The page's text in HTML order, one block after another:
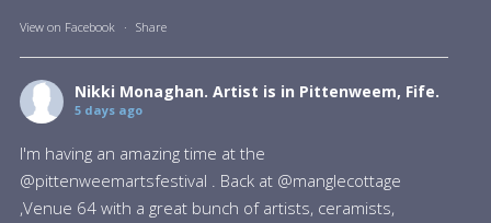
View on Facebook · Share
Nikki Monaghan. Artist is in Pittenweem, Fife.
5 days ago
I'm having an amazing time at the
@pittenweemartsfestival . Back at @manglecottage
,Venue 64 with a great bunch of artists, ceramists,